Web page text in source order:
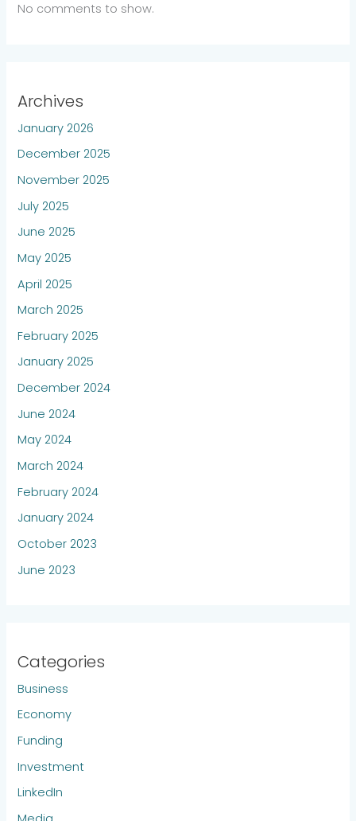
No comments to show.
Archives
January 2026
December 2025
November 2025
July 2025
June 2025
May 2025
April 2025
March 2025
February 2025
January 2025
December 2024
June 2024
May 2024
March 2024
February 2024
January 2024
October 2023
June 2023
Categories
Business
Economy
Funding
Investment
LinkedIn